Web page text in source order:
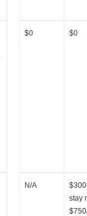
$0 $0
N/A
stay